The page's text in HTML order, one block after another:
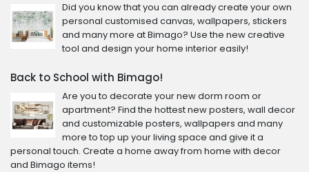
Did you know that you can already create your own
personal customised canvas, wallpapers, stickers
and many more at Bimago? Use the new creative
tool and design your home interior easily!
Back to School with Bimago!
Are you to decorate your new dorm room or
apartment? Find the hottest new posters, wall decor
and customizable posters, wallpapers and many
more to top up your living space and give it a
personal touch. Create a home away from home with decor
and Bimago items!